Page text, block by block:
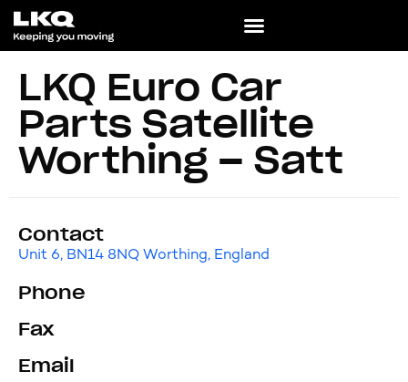
LKQ Euro Car
Parts Satellite
Worthing – Satt
Contact
Unit 6, BN14 8NQ Worthing, England
Phone
Fax
Email